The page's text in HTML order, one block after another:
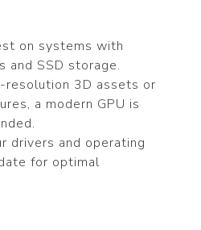
on systems with
and SSD storage.
resolution 3D assets or
a modern GPU is
drivers and operating
for optimal